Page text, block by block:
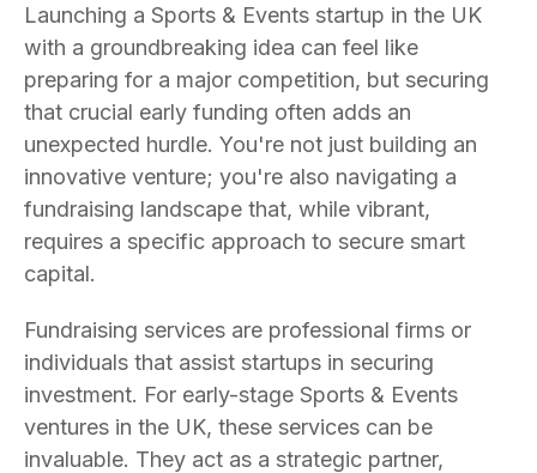
Launching a Sports & Events startup in the UK
with a groundbreaking idea can feel like
preparing for a major competition, but securing
that crucial early funding often adds an
unexpected hurdle. You're not just building an
innovative venture; you're also navigating a
fundraising landscape that, while vibrant,
requires a specific approach to secure smart
capital.
Fundraising services are professional firms or
individuals that assist startups in securing
investment. For early-stage Sports & Events
ventures in the UK, these services can be
invaluable. They act as a strategic partner,